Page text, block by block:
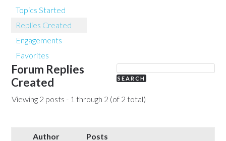
Topics Started
Replies Created
Engagements
Favorites
Forum Replies
Created
Viewing 2 posts - 1 through 2 (of 2 total)
Author
Posts